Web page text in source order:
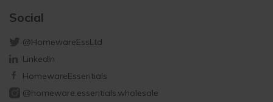
Social
@HomewareEssLtd
LinkedIn
HomewareEssentials
@homeware.essentials.wholesale